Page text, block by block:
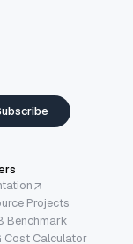
Projects
Benchmark
Cost Calculator